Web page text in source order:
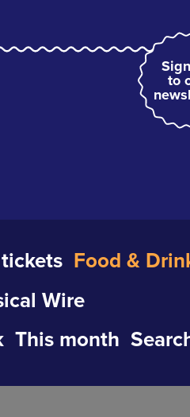
to
Food &
Wire
This month